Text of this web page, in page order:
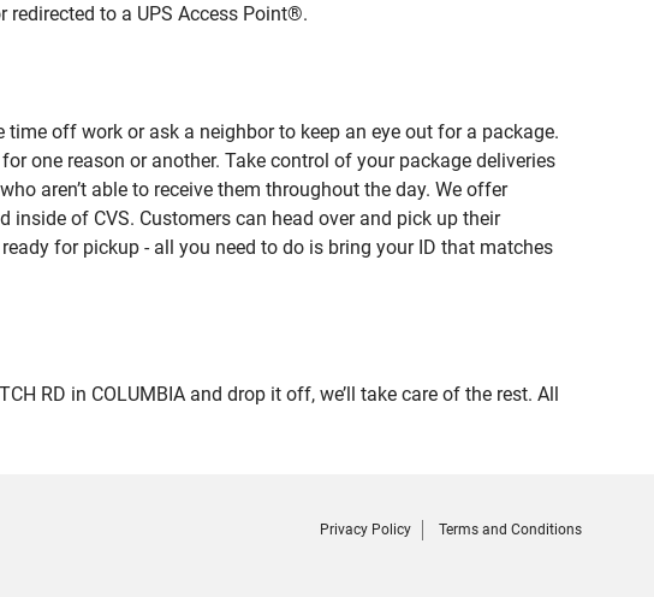
to a UPS Access Point®.
off work or ask a neighbor to keep an eye out for a package.
one reason or another. Take control of your package deliveries
aren’t able to receive them throughout the day. We offer
of CVS. Customers can head over and pick up their
for pickup - all you need to do is bring your ID that matches
RD in COLUMBIA and drop it off, we’ll take care of the rest. All
Privacy Policy Terms and Conditions